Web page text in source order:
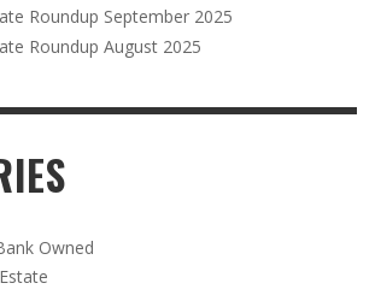
Roundup September 2025
Roundup August 2025
Owned